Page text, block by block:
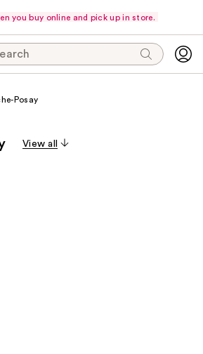
you buy online and pick up in store.
Posay
View all